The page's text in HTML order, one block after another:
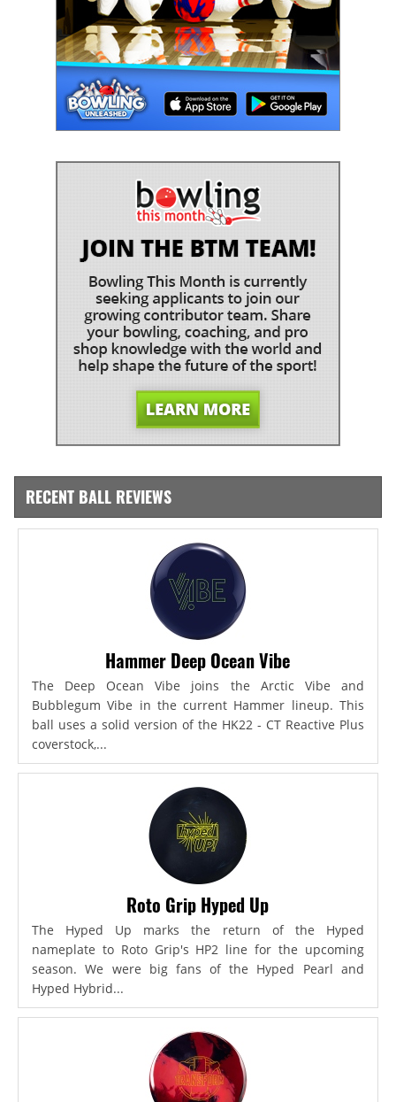
RECENT BALL REVIEWS
Hammer Deep Ocean Vibe
The Deep Ocean Vibe joins the Arctic Vibe and
Bubblegum Vibe in the current Hammer lineup. This
ball uses a solid version of the HK22 - CT Reactive Plus
coverstock,...
Roto Grip Hyped Up
The Hyped Up marks the return of the Hyped
nameplate to Roto Grip's HP2 line for the upcoming
season. We were big fans of the Hyped Pearl and
Hyped Hybrid...